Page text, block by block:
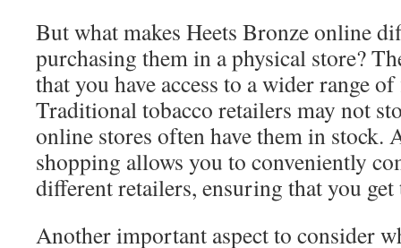
But what makes Heets Bronze online
purchasing them in a physical store?
that you have access to a wider range
Traditional tobacco retailers may not
online stores often have them in stock.
shopping allows you to conveniently
different retailers, ensuring that you get
Another important aspect to consider